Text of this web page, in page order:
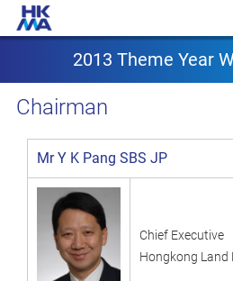
2013 Theme Year
2013 Theme Year
Chairman
Mr Y K Pang SBS JP
Chief Executive
Hongkong Land